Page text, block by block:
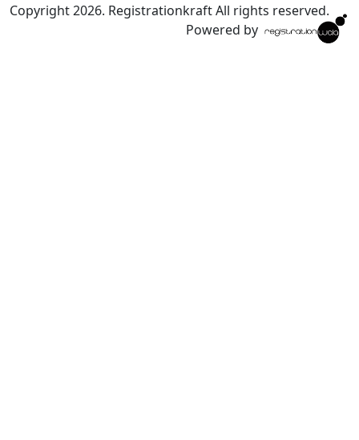
Copyright 2026. Registrationkraft All rights reserved. ​
Powered by